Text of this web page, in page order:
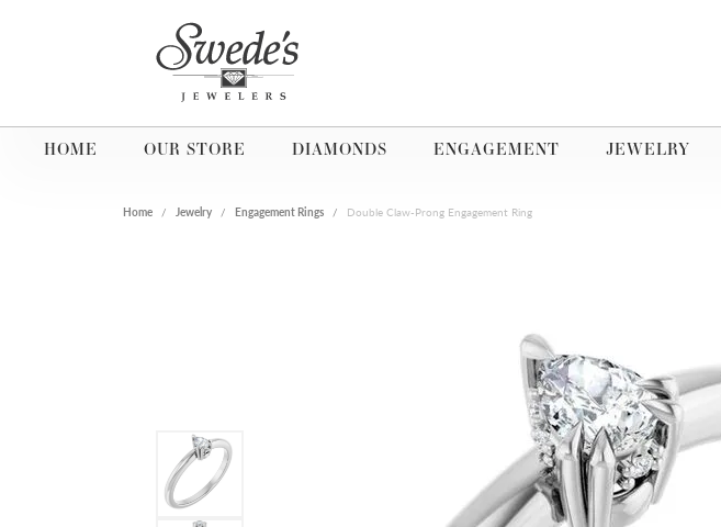
HOME OUR STORE DIAMONDS ENGAGEMENT JEWELRY
Home Jewelry Engagement Rings Double Claw-Prong Engagement Ring